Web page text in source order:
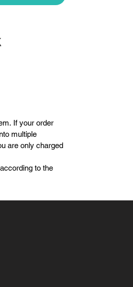
If your order
multiple
are only charged
to the